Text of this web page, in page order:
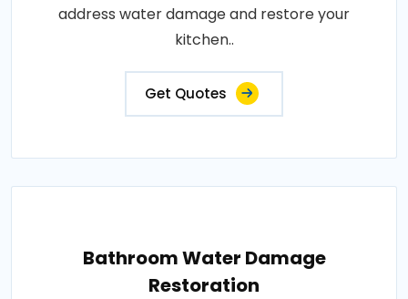
address water damage and restore your
kitchen..
Get Quotes
Bathroom Water Damage
Restoration